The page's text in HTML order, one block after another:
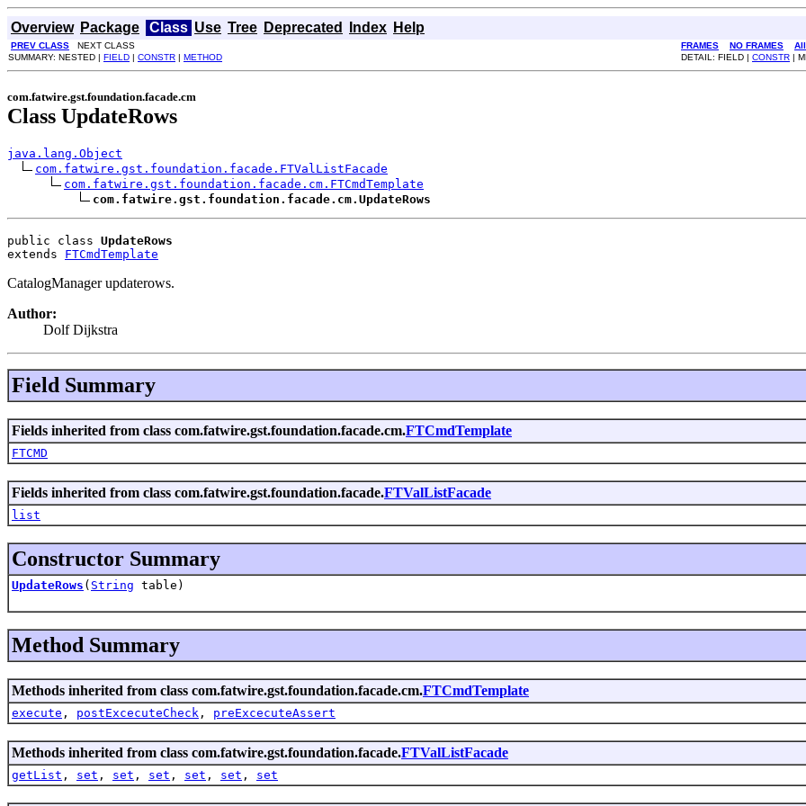
Overview Package Class Use Tree Deprecated Index Help
PREV CLASS NEXT CLASS FRAMES NO FRAMES
SUMMARY: NESTED | FIELD | CONSTR | METHOD DETAIL: FIELD | CONSTR |
com.fatwire.gst.foundation.facade.cm
Class UpdateRows
java.lang.Object
com.fatwire.gst.foundation.facade.FTValListFacade
com.fatwire.gst.foundation.facade.cm.FTCmdTemplate
com.fatwire.gst.foundation.facade.cm.UpdateRows
public class UpdateRows
extends FTCmdTemplate
CatalogManager updaterows.
Author:
Dolf Dijkstra
Field Summary
Fields inherited from class com.fatwire.gst.foundation.facade.cm.FTCmdTemplate
FTCMD
Fields inherited from class com.fatwire.gst.foundation.facade.FTValListFacade
list
Constructor Summary
UpdateRows ( String table)
Method Summary
Methods inherited from class com.fatwire.gst.foundation.facade.cm.FTCmdTemplate
execute , postExcecuteCheck , preExcecuteAssert
Methods inherited from class com.fatwire.gst.foundation.facade.FTValListFacade
getList , set , set , set , set , set , set